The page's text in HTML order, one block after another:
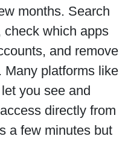
months. Search
check which apps
and remove
Many platforms like
you see and
directly from
a few minutes but